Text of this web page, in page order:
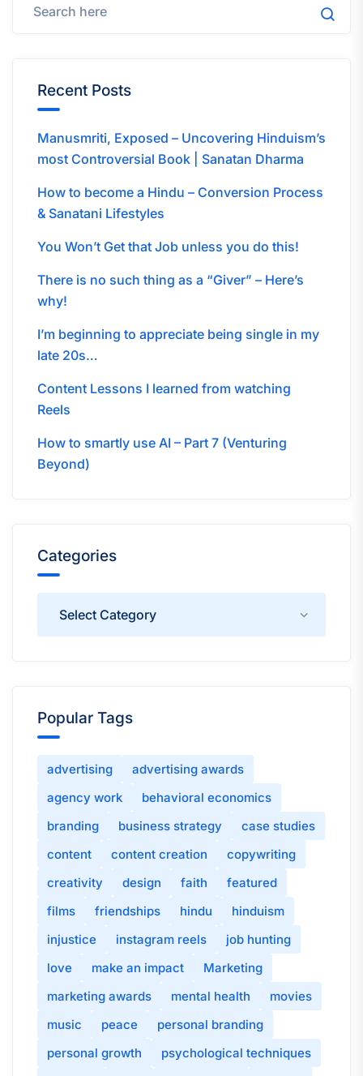
Recent Posts
Manusmriti, Exposed – Uncovering Hinduism’s
most Controversial Book | Sanatan Dharma
How to become a Hindu – Conversion Process
& Sanatani Lifestyles
You Won’t Get that Job unless you do this!
There is no such thing as a “Giver” – Here’s
why!
I’m beginning to appreciate being single in my
late 20s…
Content Lessons I learned from watching
Reels
How to smartly use AI – Part 7 (Venturing
Beyond)
Categories
Popular Tags
advertising
advertising awards
agency work
behavioral economics
branding
business strategy
case studies
content
content creation
copywriting
creativity
design faith
featured
films
friendships hindu
hinduism
injustice
instagram reels
job hunting
love
make an impact
Marketing
marketing awards
mental health
movies
music
peace
personal branding
personal growth
psychological techniques